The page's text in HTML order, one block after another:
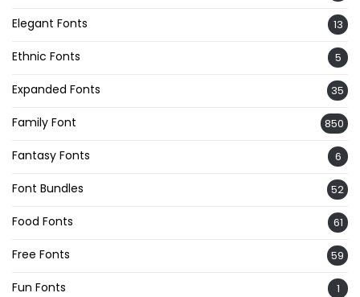
Elegant Fonts 13
Ethnic Fonts 5
Expanded Fonts 35
Family Font 850
Fantasy Fonts 6
Font Bundles 52
Food Fonts 61
Free Fonts 59
Fun Fonts 1